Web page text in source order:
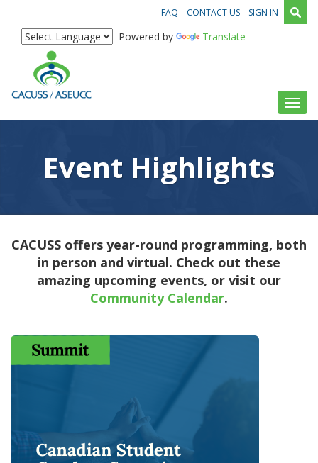
FAQ CONTACT US SIGN IN
Event Highlights
CACUSS offers year-round programming, both
in person and virtual. Check out these
amazing upcoming events, or visit our
Community Calendar.
Powered by Translate